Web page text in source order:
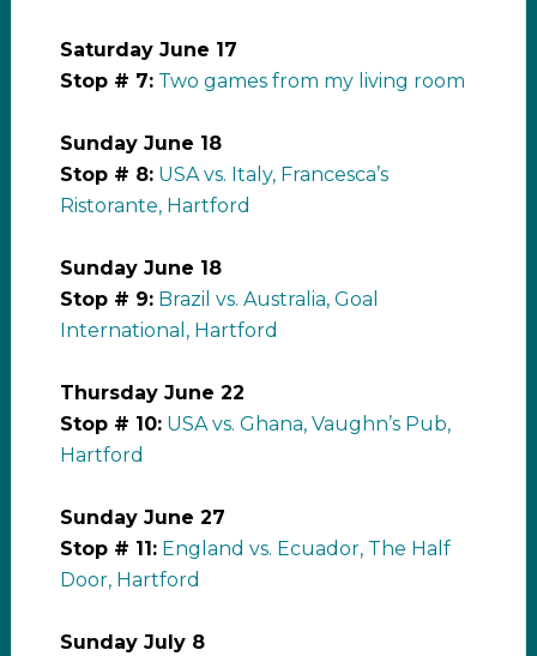
Saturday June 17
Stop # 7: Two games from my living room
Sunday June 18
Stop # 8: USA vs. Italy, Francesca’s
Ristorante, Hartford
Sunday June 18
Stop # 9: Brazil vs. Australia, Goal
International, Hartford
Thursday June 22
Stop # 10: USA vs. Ghana, Vaughn’s Pub,
Hartford
Sunday June 27
Stop # 11: England vs. Ecuador, The Half
Door, Hartford
Sunday July 8